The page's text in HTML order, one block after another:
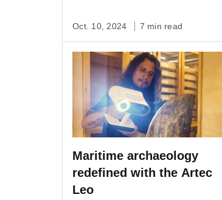
Oct. 10, 2024 7 min read
Maritime archaeology
redefined with the Artec
Leo